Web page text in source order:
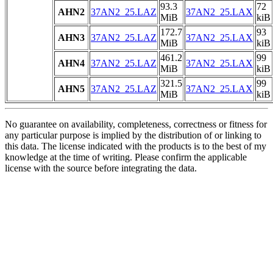
AHN2 37AN2_25.LAZ
93.3
MiB
37AN2_25.LAX
72
kiB
AHN3 37AN2_25.LAZ
172.7
MiB
37AN2_25.LAX
93
kiB
AHN4 37AN2_25.LAZ
461.2
MiB
37AN2_25.LAX
99
kiB
AHN5 37AN2_25.LAZ
321.5
MiB
37AN2_25.LAX
99
kiB
No guarantee on availability, completeness, correctness or fitness for
any particular purpose is implied by the distribution of or linking to
this data. The license indicated with the products is to the best of my
knowledge at the time of writing. Please confirm the applicable
license with the source before integrating the data.